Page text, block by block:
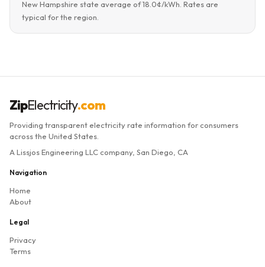
New Hampshire state average of 18.0¢/kWh. Rates are
typical for the region.
ZipElectricity.com
Providing transparent electricity rate information for consumers
across the United States.
A Lissjos Engineering LLC company, San Diego, CA
Navigation
Home
About
Legal
Privacy
Terms